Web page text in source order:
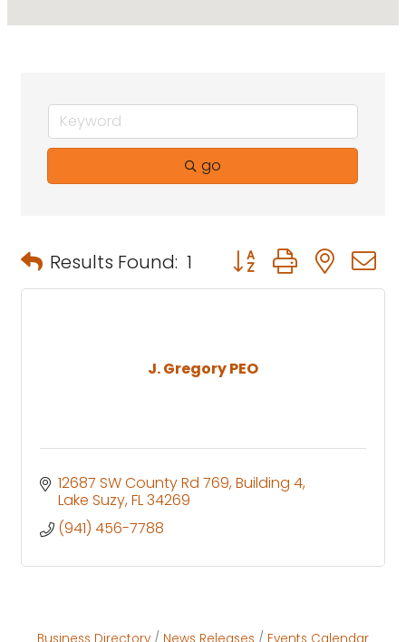
go
Results Found: 1 Button group with
J. Gregory PEO
12687 SW County Rd 769 Building 4
Lake Suzy FL34269
(941) 456-7788